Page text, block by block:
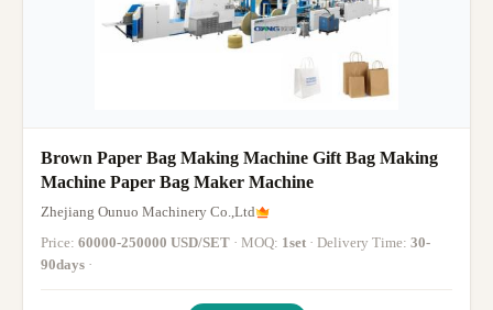
Brown Paper Bag Making Machine Gift Bag Making
Machine Paper Bag Maker Machine
Zhejiang Ounuo Machinery Co.,Ltd
Price: 60000-250000 USD/SET · MOQ: 1set · Delivery Time: 30-
90days ·